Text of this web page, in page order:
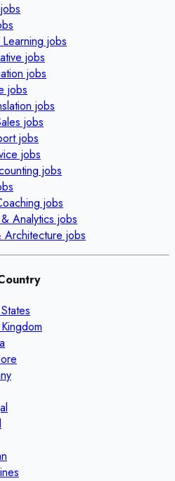
jobs
jobs
jobs
jobs
jobs
jobs
jobs
jobs
jobs
jobs
Analytics jobs
Architecture jobs